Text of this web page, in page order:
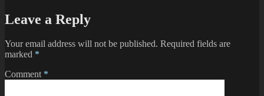
Leave a Reply
Your email address will not be published. Required fields are
marked *
Comment *